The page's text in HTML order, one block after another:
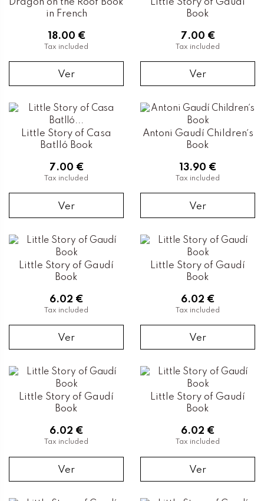
in French
18.00 €
Tax included
Ver
Book
7.00 €
Tax included
Ver
Little Story of Casa
Batlló Book
7.00 €
Tax included
Ver
Antoni Gaudí Children´s
Book
13.90 €
Tax included
Ver
Little Story of Gaudí
Book
6.02 €
Tax included
Ver
Little Story of Gaudí
Book
6.02 €
Tax included
Ver
Little Story of Gaudí
Book
6.02 €
Tax included
Ver
Little Story of Gaudí
Book
6.02 €
Tax included
Ver